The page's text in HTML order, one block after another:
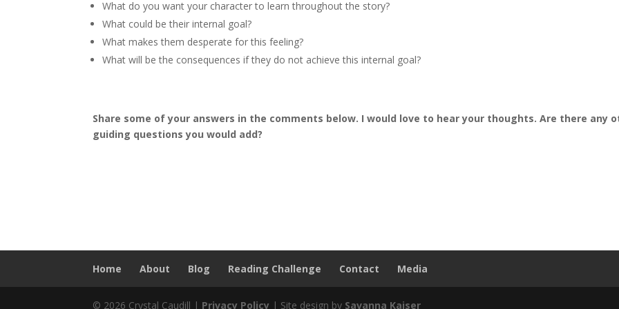
What do you want your character to learn throughout the story?
What could be their internal goal?
What makes them desperate for this feeling?
What will be the consequences if they do not achieve this internal goal?
Share some of your answers in the comments below. I would love to hear your thoughts. Are there any
guiding questions you would add?
Home About Blog Reading Challenge Contact Media
© 2026 Crystal Caudill | Privacy Policy | Site design by Savanna Kaiser